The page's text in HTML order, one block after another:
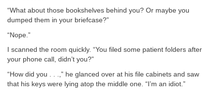
“What about those bookshelves behind you? Or maybe you
dumped them in your briefcase?”
“Nope.”
I scanned the room quickly. “You filed some patient folders after
your phone call, didn’t you?”
“How did you . . .,” he glanced over at his file cabinets and saw
that his keys were lying atop the middle one. “I’m an idiot.”